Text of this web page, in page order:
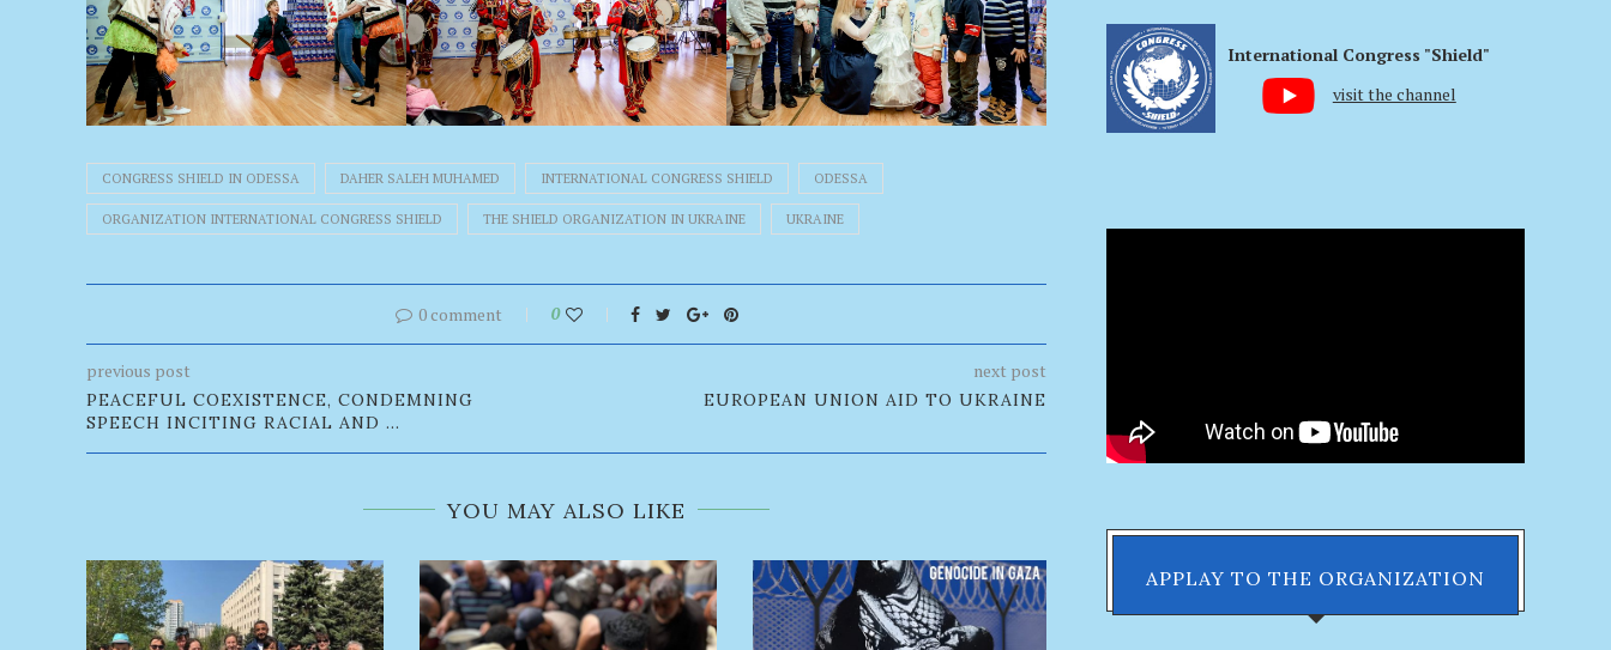
CONGRESS SHIELD IN ODESSA DAHER SALEH MUHAMED INTERNATIONAL CONGRESS SHIELD ODESSA
ORGANIZATION INTERNATIONAL CONGRESS SHIELD THE SHIELD ORGANIZATION IN UKRAINE UKRAINE
0 comment 0
previous post
PEACEFUL COEXISTENCE, CONDEMNING
SPEECH INCITING RACIAL AND ...
next post
EUROPEAN UNION AID TO UKRAINE
YOU MAY ALSO LIKE
International Congress "Shield"
visit the channel
APPLAY TO THE ORGANIZATION